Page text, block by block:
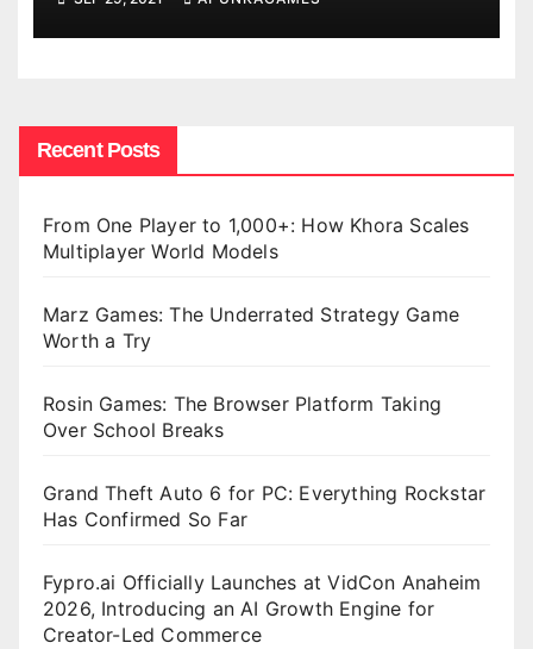
Recent Posts
From One Player to 1,000+: How Khora Scales
Multiplayer World Models
Marz Games: The Underrated Strategy Game
Worth a Try
Rosin Games: The Browser Platform Taking
Over School Breaks
Grand Theft Auto 6 for PC: Everything Rockstar
Has Confirmed So Far
Fypro.ai Officially Launches at VidCon Anaheim
2026, Introducing an AI Growth Engine for
Creator-Led Commerce